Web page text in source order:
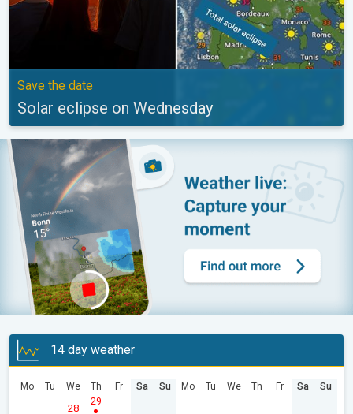
Save the date
Solar eclipse on Wednesday
14 day weather
Mo Tu We
28
Th
29
Fr Sa Su Mo Tu We Th Fr Sa Su